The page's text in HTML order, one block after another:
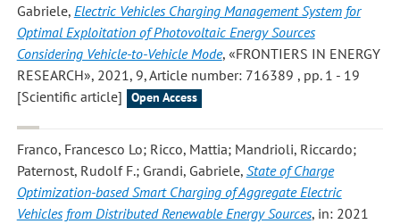
Gabriele, Electric Vehicles Charging Management System for
Optimal Exploitation of Photovoltaic Energy Sources
Considering Vehicle-to-Vehicle Mode, «FRONTIERS IN ENERGY
RESEARCH», 2021, 9, Article number: 716389 , pp. 1 - 19
[Scientific article]
Open Access
Franco, Francesco Lo; Ricco, Mattia; Mandrioli, Riccardo;
Paternost, Rudolf F.; Grandi, Gabriele, State of Charge
Optimization-based Smart Charging of Aggregate Electric
Vehicles from Distributed Renewable Energy Sources, in: 2021